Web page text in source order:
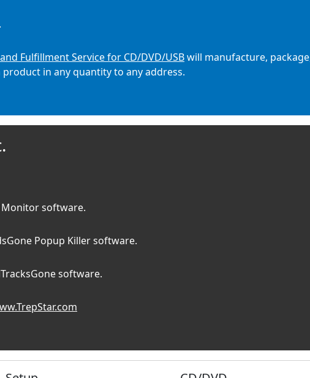
Fulfillment Service for CD/DVD/USBwill manufacture,
in any quantity to any address.
software.
Popup Killer software.
software.